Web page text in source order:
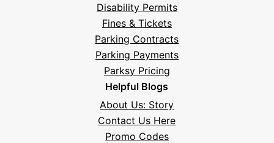
Disability Permits
Fines & Tickets
Parking Contracts
Parking Payments
Parksy Pricing
Helpful Blogs
About Us: Story
Contact Us Here
Promo Codes
Meet Parksy AI, your parking concierge